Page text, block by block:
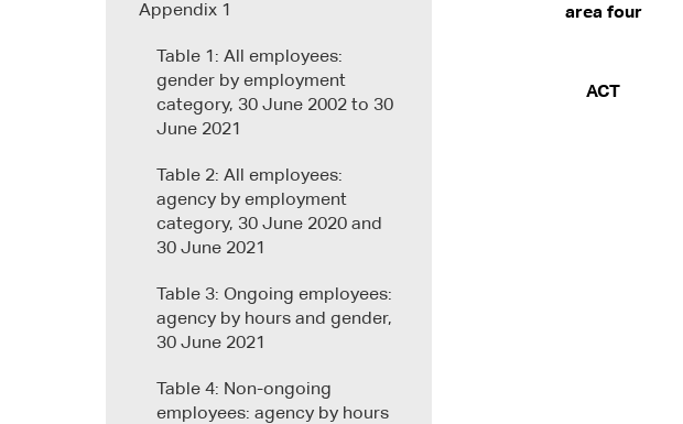
Appendix 1
Table 1: All employees:
gender by employment
category, 30 June 2002 to 30
June 2021
Table 2: All employees:
agency by employment
category, 30 June 2020 and
30 June 2021
Table 3: Ongoing employees:
agency by hours and gender,
30 June 2021
Table 4: Non-ongoing
employees: agency by hours
area four
ACT